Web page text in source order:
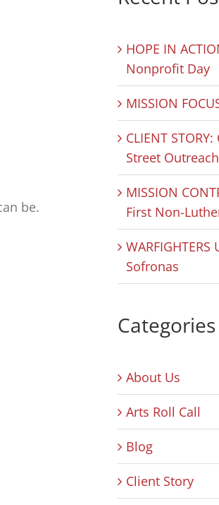
be.
HOPE IN
Nonprofit Day
MISSION
CLIENT
Street Outreach
MISSION
First Non-
Sofronas
Categories
About Us
Arts Roll Call
Blog
Client Story